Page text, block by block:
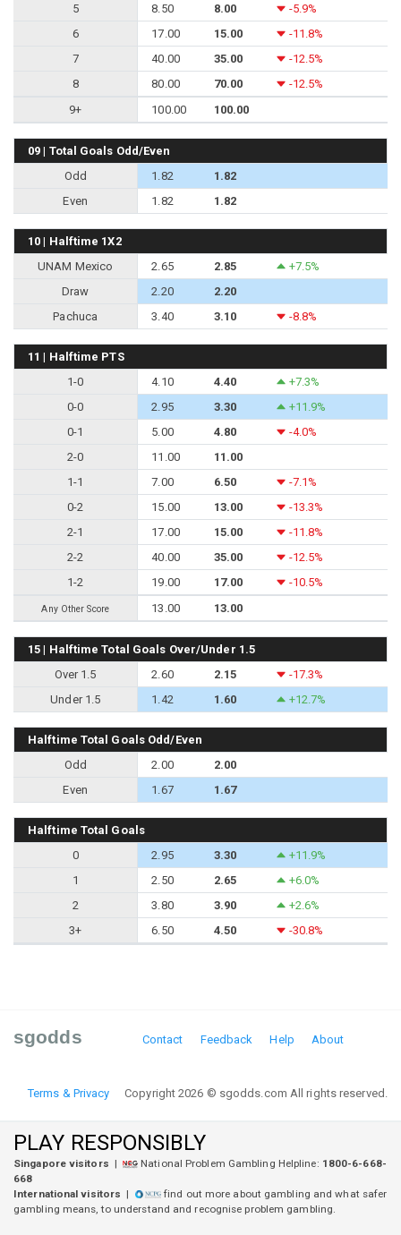
5
8.50 8.00
-5.9%
6
17.00 15.00
-11.8%
7
40.00 35.00
-12.5%
8
80.00 70.00
-12.5%
9+
100.00 100.00
09 | Total Goals Odd/Even
Odd
1.82
1.82
Even
1.82 1.82
10 | Halftime 1X2
UNAM Mexico
2.65 2.85
+7.5%
Draw
2.20
2.20
Pachuca
3.40 3.10 -8.8%
11 | Halftime PTS
1-0
4.10 4.40
+7.3%
0-0
2.95 3.30
+11.9%
0-1
5.00 4.80
-4.0%
2-0
11.00
11.00
1-1
7.00 6.50
-7.1%
0-2
15.00 13.00
-13.3%
2-1
17.00 15.00
-11.8%
2-2
40.00 35.00
-12.5%
1-2
19.00 17.00 -10.5%
Any Other Score 13.00 13.00
15 | Halftime Total Goals Over/Under 1.5
Over 1.5
2.60 2.15
-17.3%
Under 1.5
1.42 1.60 +12.7%
Halftime Total Goals Odd/Even
Odd
2.00
2.00
Even
1.67 1.67
Halftime Total Goals
0
2.95 3.30
+11.9%
1
2.50 2.65
+6.0%
2
3.80 3.90
+2.6%
3+
6.50 4.50 -30.8%
sgodds Contact Feedback Help About
Terms & Privacy Copyright 2026 © sgodds.com All rights reserved.
PLAY RESPONSIBLY
Singapore visitors | National Problem Gambling Helpline: 1800-6-668-
668
International visitors |
find out more about gambling and what safer
gambling means, to understand and recognise problem gambling.